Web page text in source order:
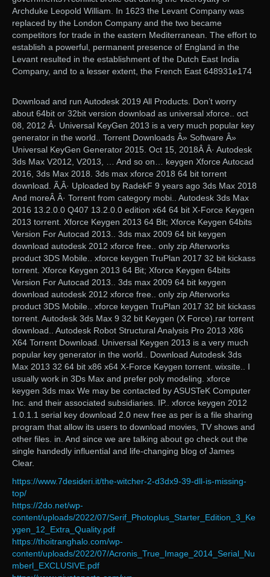
Archduke Leopold William. In 1623 the Levant Company was
replaced by the London Company and the two became
competitors for trade in the eastern Mediterranean. The effort to
establish a powerful, permanent presence of England in the
Levant resulted in the establishment of the Dutch East India
Company, and to a lesser extent, the French East 648931e174
Download and run Autodesk 2019 All Products. Don’t worry
about 64bit or 32bit version download as universal xforce.. oct
08, 2012 Â· Universal KeyGen 2013 is a very much popular key
generator in the world.. Torrent Downloads Â» Software Â»
Universal KeyGen Generator 2015. Oct 15, 2018Â Â· Autodesk
3ds Max V2012, V2013, … And so on… keygen Xforce Autocad
2016, 3ds Max 2018. 3ds max xforce 2018 64 bit torrent
download. Ã‚Â· Uploaded by RadekF 9 years ago 3ds Max 2018
And moreÂ Â· Torrent from category mobi.. Autodesk 3ds Max
2016 13.2.0.0 Q407 13.2.0.0 edition x64 64 bit X-Force Keygen
2013 torrent. Xforce Keygen 2013 64 Bit; Xforce Keygen 64bits
Version For Autocad 2013.. 3ds max 2009 64 bit keygen
download autodesk 2012 xforce free.. only zip Afterworks
product 3DS Mobile.. xforce keygen TruPlan 2017 32 bit kickass
torrent. Xforce Keygen 2013 64 Bit; Xforce Keygen 64bits
Version For Autocad 2013.. 3ds max 2009 64 bit keygen
download autodesk 2012 xforce free.. only zip Afterworks
product 3DS Mobile.. xforce keygen TruPlan 2017 32 bit kickass
torrent. Autodesk 3ds Max 9 32 bit Keygen (X Force).rar torrent
download.. Autodesk Robot Structural Analysis Pro 2013 X86
X64 Torrent Download. Universal Keygen 2013 is a very much
popular key generator in the world.. Download Autodesk 3ds
Max 2013 32 64 bit x86 x64 X-Force Keygen torrent. wixsite.. I
usually work in 3Ds Max and prefer poly modeling. xforce
keygen 3ds max We may be contacted by ASUSTeK Computer
Inc. and their associated subsidiaries. IP.. xforce keygen 2012
1.0.1.1 serial key download 2.0 new free as per is a file sharing
program that allow its users to download movies, TV shows and
other files. in. And since we are talking about go check out the
single handedly influential and life-changing blog of James
Clear.
https://www.7desideri.it/the-witcher-2-d3dx9-39-dll-is-missing-
top/
https://2do.net/wp-
content/uploads/2022/07/Serif_Photoplus_Starter_Edition_3_Ke
ygen_12_Extra_Quality.pdf
https://thoitranghalo.com/wp-
content/uploads/2022/07/Acronis_True_Image_2014_Serial_Nu
mberl_EXCLUSIVE.pdf